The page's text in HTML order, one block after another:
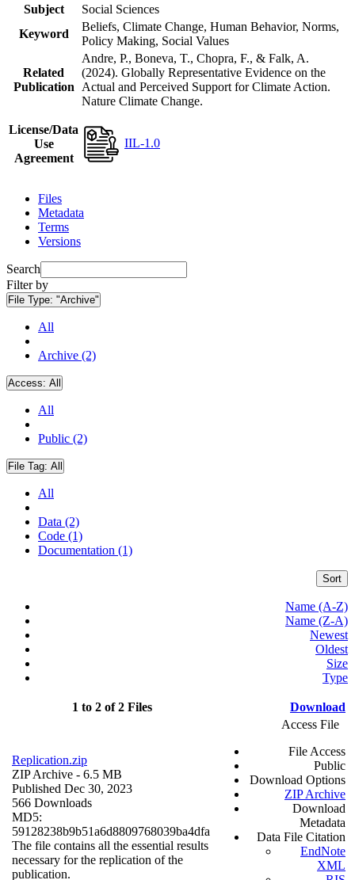
Subject
Social Sciences
Keyword
Beliefs, Climate Change, Human Behavior, Norms,
Policy Making, Social Values
Related
Publication
Andre, P., Boneva, T., Chopra, F., & Falk, A.
(2024). Globally Representative Evidence on the
Actual and Perceived Support for Climate Action.
Nature Climate Change.
License/Data
Use
Agreement
IIL-1.0
Files
Metadata
Terms
Versions
Search
Filter by
File Type: "Archive"
All
Archive (2)
Access: All
All
Public (2)
File Tag: All
All
Data (2)
Code (1)
Documentation (1)
Sort
Name (A-Z)
Name (Z-A)
Newest
Oldest
Size
Type
1 to 2 of 2 Files Download
Replication.zip
ZIP Archive - 6.5 MB
Published Dec 30, 2023
566 Downloads
MD5:
59128238b9b51a6d8809768039ba4dfa
The file contains all the essential results
necessary for the replication of the
publication.
Access File
File Access
Public
Download Options
ZIP Archive
Download
Metadata
Data File Citation
EndNote
XML